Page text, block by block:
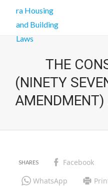
THE
(NINETY
AMENDMENT)
Facebook
WhatsApp